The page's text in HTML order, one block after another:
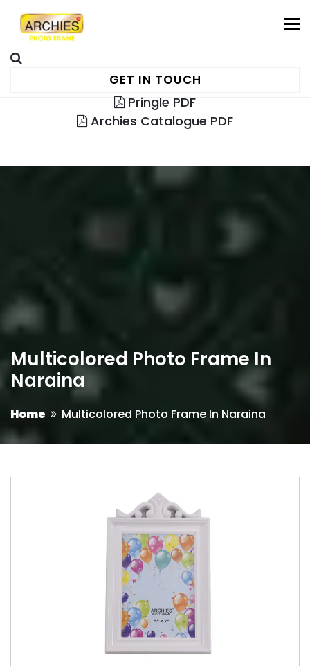
GET IN TOUCH
Pringle PDF
Archies Catalogue PDF
Multicolored Photo Frame In
Naraina
Home Multicolored Photo Frame In Naraina